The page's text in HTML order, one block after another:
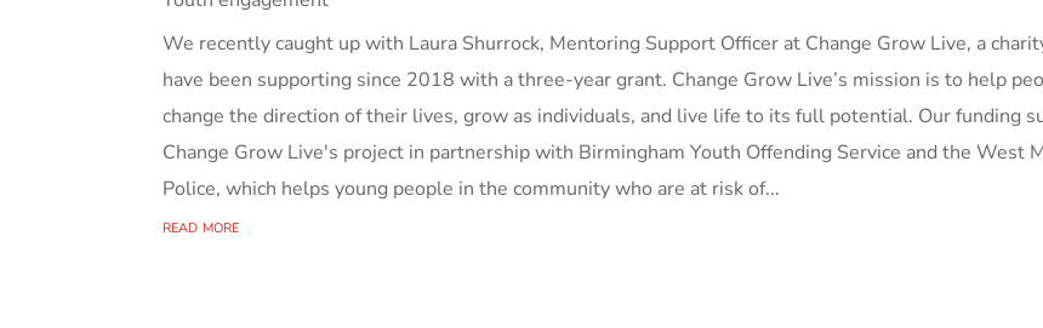
We recently caught up with Laura Shurrock, Mentoring Support Officer at Change Grow Live, a
have been supporting since 2018 with a three-year grant. Change Grow Live’s mission is to help
change the direction of their lives, grow as individuals, and live life to its full potential. Our funding
Change Grow Live's project in partnership with Birmingham Youth Offending Service and the West
Police, which helps young people in the community who are at risk of...
read more